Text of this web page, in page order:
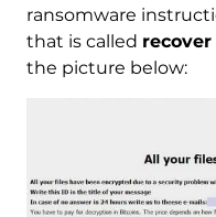
ransomware
that is called
the picture below: